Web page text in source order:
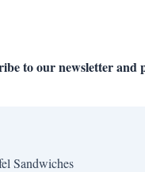
to our newsletter and
Sandwiches